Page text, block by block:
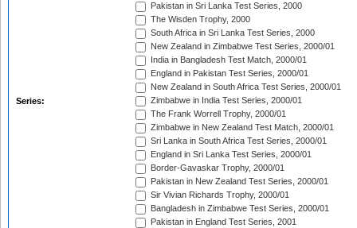
Series:
Pakistan in Sri Lanka Test Series, 2000
The Wisden Trophy, 2000
South Africa in Sri Lanka Test Series, 2000
New Zealand in Zimbabwe Test Series, 2000/01
India in Bangladesh Test Match, 2000/01
England in Pakistan Test Series, 2000/01
New Zealand in South Africa Test Series, 2000/01
Zimbabwe in India Test Series, 2000/01
The Frank Worrell Trophy, 2000/01
Zimbabwe in New Zealand Test Match, 2000/01
Sri Lanka in South Africa Test Series, 2000/01
England in Sri Lanka Test Series, 2000/01
Border-Gavaskar Trophy, 2000/01
Pakistan in New Zealand Test Series, 2000/01
Sir Vivian Richards Trophy, 2000/01
Bangladesh in Zimbabwe Test Series, 2000/01
Pakistan in England Test Series, 2001